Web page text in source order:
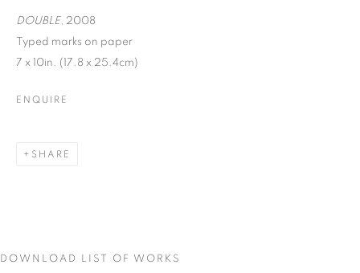
DOUBLE, 2008
Typed marks on paper
7 x 10in. (17.8 x 25.4cm)
ENQUIRE
SHARE
DOWNLOAD LIST OF WORKS